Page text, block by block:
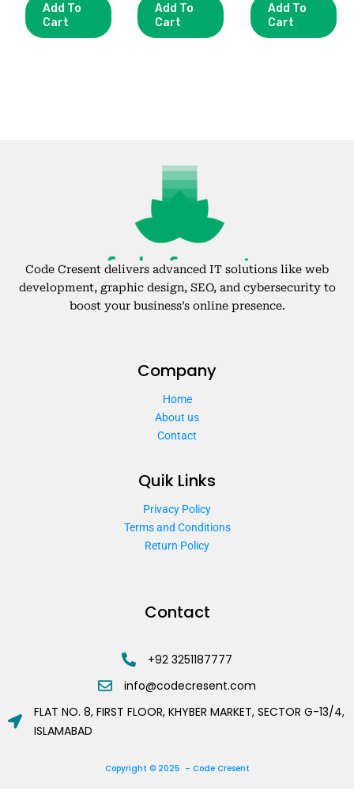
Add To
Cart
Add To
Cart
Add To
Cart
Code Cresent delivers advanced IT solutions like web
development, graphic design, SEO, and cybersecurity to
boost your business’s online presence.
Company
Home
About us
Contact
Quik Links
Privacy Policy
Terms and Conditions
Return Policy
Contact
+92 3251187777
info@codecresent.com
FLAT NO. 8, FIRST FLOOR, KHYBER MARKET, SECTOR G-13/4,
ISLAMABAD
Copyright © 2025 – Code Cresent